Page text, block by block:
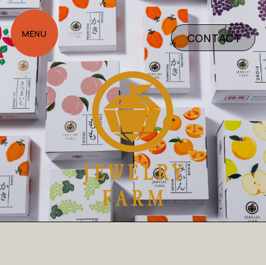
CONTACT